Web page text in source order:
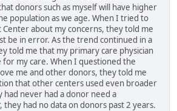
donors such as myself will have higher
population as we age. When I tried to
Center about my concerns, they told me
be in error. As the trend continued in a
told me that my primary care physician
for my care. When I questioned the
me and other donors, they told me
that other centers used even broader
never had a donor need a
had no data on donors past 2 years.